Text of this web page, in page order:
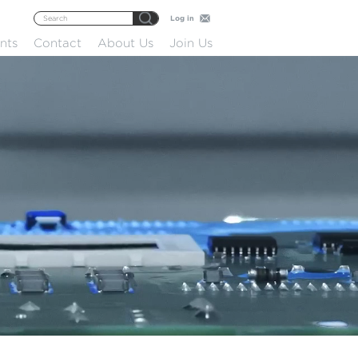
Log in
Contact About Us Join Us